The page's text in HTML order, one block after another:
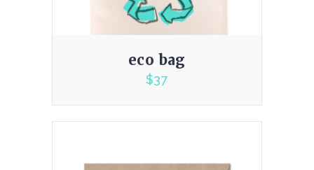
eco bag
$37